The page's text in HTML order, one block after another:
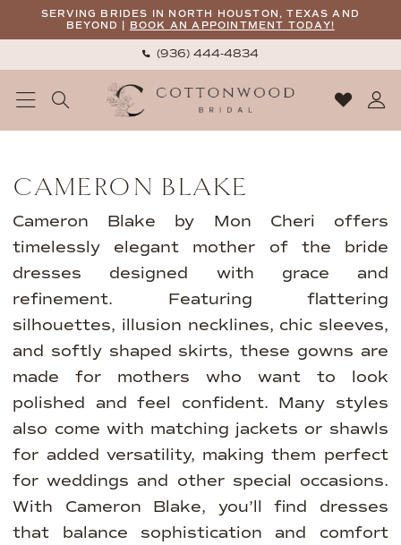
to
content
to
Enable
Accessibility
visually
Pause
autoplay
dynamic
SERVING BRIDES IN NORTH HOUSTON, TEXAS AND
BEYOND | BOOK AN APPOINTMENT TODAY!
(936) 444‑4834
Fall
2024
Mothers
Dresses
Cottonwood
Bridal
CAMERON BLAKE
Cameron Blake by Mon Cheri offers
timelessly elegant mother of the bride
dresses designed with grace and
refinement. Featuring flattering
silhouettes, illusion necklines, chic sleeves,
and softly shaped skirts, these gowns are
made for mothers who want to look
polished and feel confident. Many styles
also come with matching jackets or shawls
for added versatility, making them perfect
for weddings and other special occasions.
With Cameron Blake, you’ll find dresses
that balance sophistication and comfort